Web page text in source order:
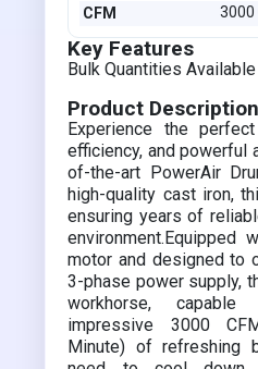
CFM
3000
Key Features
Bulk Quantities Available
Product Description
Experience the
efficiency, and powerful
of-the-art PowerAir
high-quality cast iron,
ensuring years of
environment.Equipped
motor and designed to
3-phase power supply,
workhorse,
impressive 3000
Minute) of refreshing